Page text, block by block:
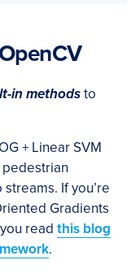
in methodsto
+ Linear SVM
If you’re
Gradients
read this blog
.